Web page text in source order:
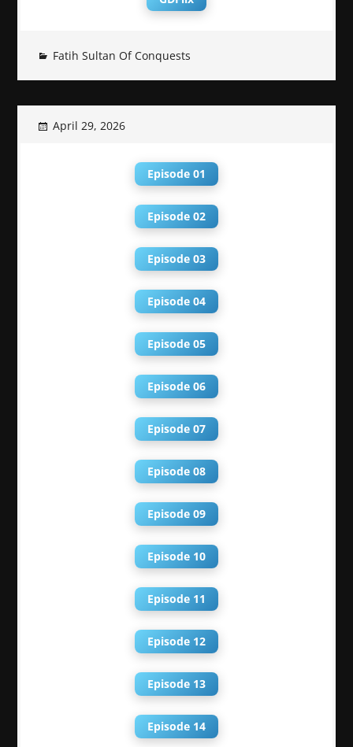
Fatih Sultan Of Conquests
April 29, 2026
Episode 01
Episode 02
Episode 03
Episode 04
Episode 05
Episode 06
Episode 07
Episode 08
Episode 09
Episode 10
Episode 11
Episode 12
Episode 13
Episode 14